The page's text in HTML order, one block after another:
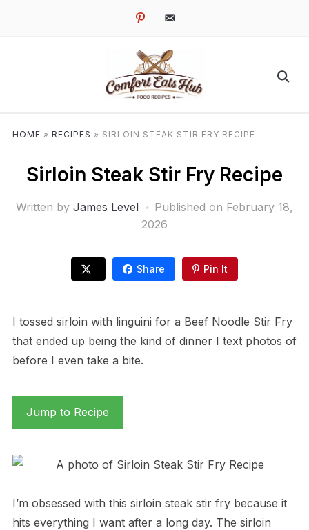
pinterestemail-
HOME » RECIPES » SIRLOIN STEAK STIR FRY RECIPE
Sirloin Steak Stir Fry Recipe
Written by James Level Published on February 18,
2026
Share Pin It
I tossed sirloin with linguini for a Beef Noodle Stir Fry
that ended up being the kind of dinner I text photos of
before I even take a bite.
Jump to Recipe
I’m obsessed with this sirloin steak stir fry because it
hits everything I want after a long day. The sirloin